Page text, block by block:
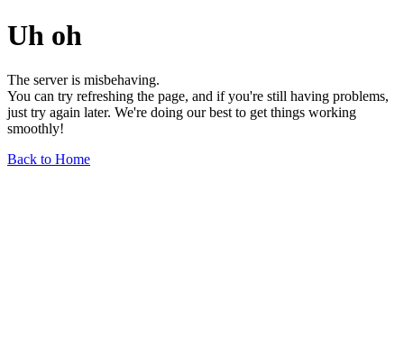
Uh oh
The server is misbehaving.
You can try refreshing the page, and if you're still having problems,
just try again later. We're doing our best to get things working
smoothly!
Back to Home